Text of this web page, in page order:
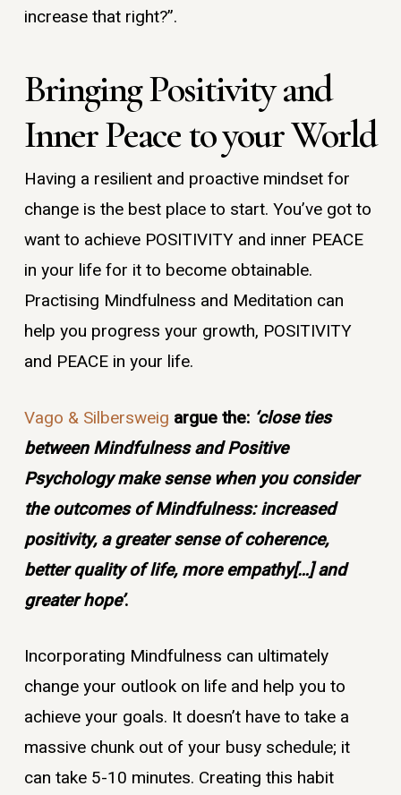
increase that right?”.
Bringing Positivity and
Inner Peace to your World
Having a resilient and proactive mindset for
change is the best place to start. You’ve got to
want to achieve POSITIVITY and inner PEACE
in your life for it to become obtainable.
Practising Mindfulness and Meditation can
help you progress your growth, POSITIVITY
and PEACE in your life.
Vago & Silbersweig argue the: ‘close ties
between Mindfulness and Positive
Psychology make sense when you consider
the outcomes of Mindfulness: increased
positivity, a greater sense of coherence,
better quality of life, more empathy[…] and
greater hope’.
Incorporating Mindfulness can ultimately
change your outlook on life and help you to
achieve your goals. It doesn’t have to take a
massive chunk out of your busy schedule; it
can take 5-10 minutes. Creating this habit